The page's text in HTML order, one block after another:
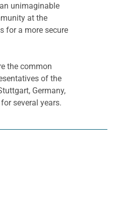
unimaginable
at the
for a more secure
the common
of the
Germany,
several years.